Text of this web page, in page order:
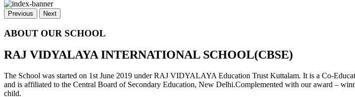
Previous Next
ABOUT OUR SCHOOL
RAJ VIDYALAYA INTERNATIONAL SCHOOL(CBSE)
The School was started on 1st June 2019 under RAJ VIDYALAYA Education Trust Kuttalam. It is a Co-
and is affiliated to the Central Board of Secondary Education, New Delhi.Complemented with our award –
child.